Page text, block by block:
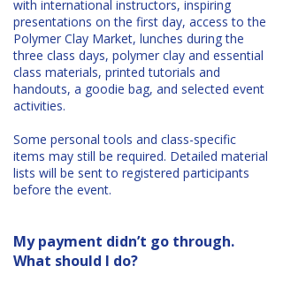
with international instructors, inspiring
presentations on the first day, access to the
Polymer Clay Market, lunches during the
three class days, polymer clay and essential
class materials, printed tutorials and
handouts, a goodie bag, and selected event
activities.
Some personal tools and class-specific
items may still be required. Detailed material
lists will be sent to registered participants
before the event.
My payment didn’t go through.
What should I do?